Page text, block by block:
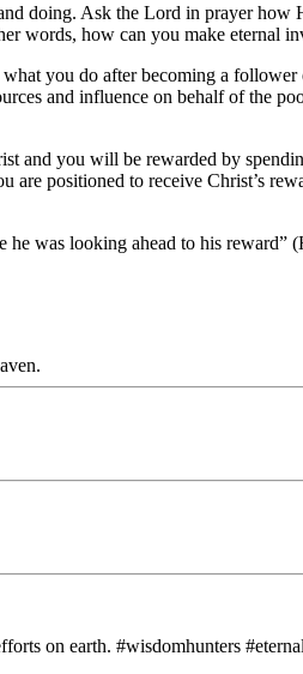
doing. Ask the Lord in prayer
words, how can you make eternal
you do after becoming a follower
and influence on behalf of the
and you will be rewarded by
positioned to receive Christ’s
he was looking ahead to his reward”
on earth. #wisdomhunters